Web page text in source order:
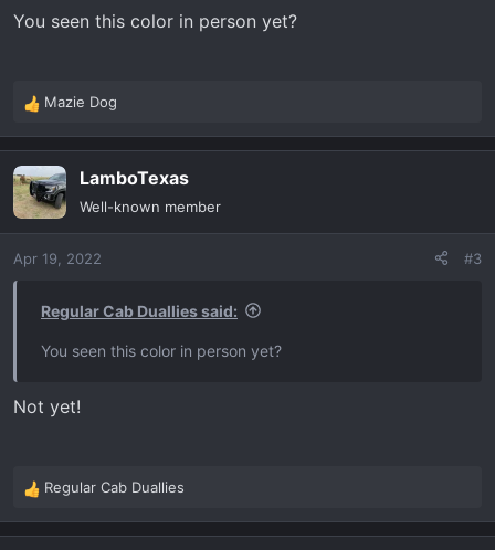
s
You seen this color in person yet?
R
a
c
t
i
n
Mazie Dog
LamboTexas
Well-known member
Apr 19, 2022 #3
Regular Cab Duallies said:
You seen this color in person yet?
Not yet!
R
a
Regular Cab Duallies